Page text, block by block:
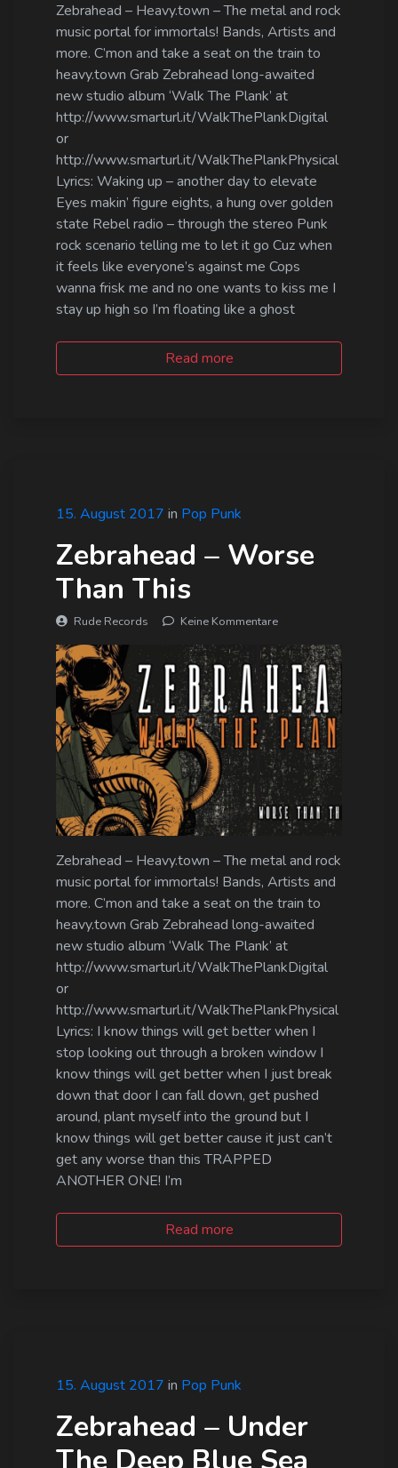
Zebrahead – Heavy.town – The metal and rock
music portal for immortals! Bands, Artists and
more. C’mon and take a seat on the train to
heavy.town Grab Zebrahead long-awaited
new studio album ‘Walk The Plank’ at
http://www.smarturl.it/WalkThePlankDigital
or
http://www.smarturl.it/WalkThePlankPhysical
Lyrics: Waking up – another day to elevate
Eyes makin’ figure eights, a hung over golden
state Rebel radio – through the stereo Punk
rock scenario telling me to let it go Cuz when
it feels like everyone’s against me Cops
wanna frisk me and no one wants to kiss me I
stay up high so I’m floating like a ghost
Read more
15. August 2017 in Pop Punk
Zebrahead – Worse
Than This
Rude Records Keine Kommentare
Zebrahead – Heavy.town – The metal and rock
music portal for immortals! Bands, Artists and
more. C’mon and take a seat on the train to
heavy.town Grab Zebrahead long-awaited
new studio album ‘Walk The Plank’ at
http://www.smarturl.it/WalkThePlankDigital
or
http://www.smarturl.it/WalkThePlankPhysical
Lyrics: I know things will get better when I
stop looking out through a broken window I
know things will get better when I just break
down that door I can fall down, get pushed
around, plant myself into the ground but I
know things will get better cause it just can’t
get any worse than this TRAPPED
ANOTHER ONE! I’m
Read more
15. August 2017 in Pop Punk
Zebrahead – Under
The Deep Blue Sea